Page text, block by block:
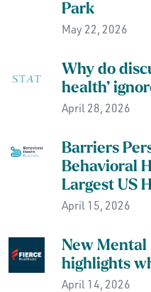
Park
May 22, 2026
Why do
health’
April 28, 2026
Barriers
Behavioral
Largest US
April 15, 2026
New
highlights
April 14, 2026